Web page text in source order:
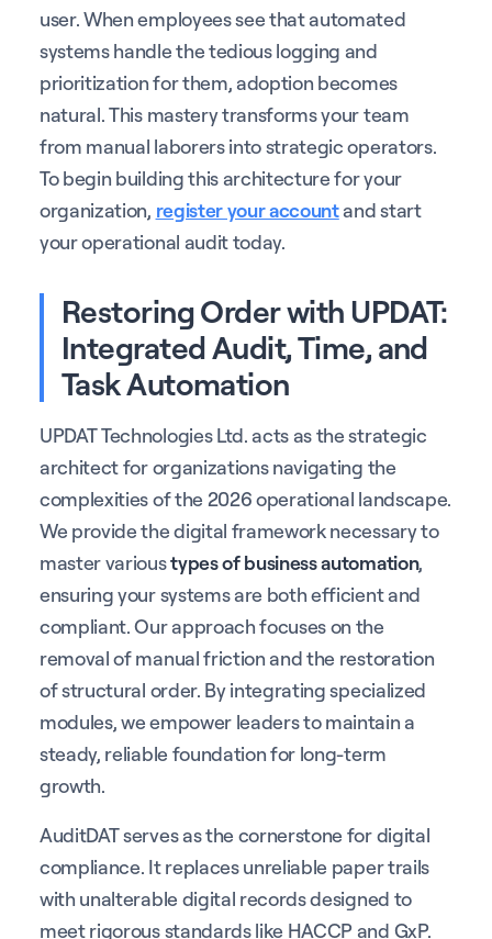
user. When employees see that automated
systems handle the tedious logging and
prioritization for them, adoption becomes
natural. This mastery transforms your team
from manual laborers into strategic operators.
To begin building this architecture for your
organization, register your accountand start
your operational audit today.
Restoring Order with UPDAT:
Integrated Audit, Time, and
Task Automation
UPDAT Technologies Ltd. acts as the strategic
architect for organizations navigating the
complexities of the 2026 operational landscape.
We provide the digital framework necessary to
master varioustypes of business automation,
ensuring your systems are both efficient and
compliant. Our approach focuses on the
removal of manual friction and the restoration
of structural order. By integrating specialized
modules, we empower leaders to maintain a
steady, reliable foundation for long-term
growth.
AuditDAT serves as the cornerstone for digital
compliance. It replaces unreliable paper trails
with unalterable digital records designed to
meet rigorous standards like HACCP and GxP.